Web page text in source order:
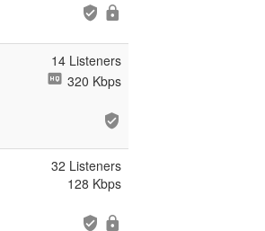
14 Listeners
320 Kbps
32 Listeners
128 Kbps